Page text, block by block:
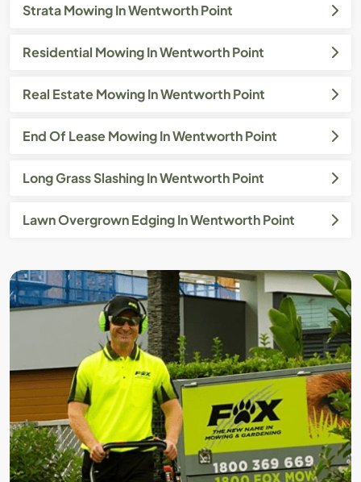
Strata Mowing In Wentworth Point
Residential Mowing In Wentworth Point
Real Estate Mowing In Wentworth Point
End Of Lease Mowing In Wentworth Point
Long Grass Slashing In Wentworth Point
Lawn Overgrown Edging In Wentworth Point